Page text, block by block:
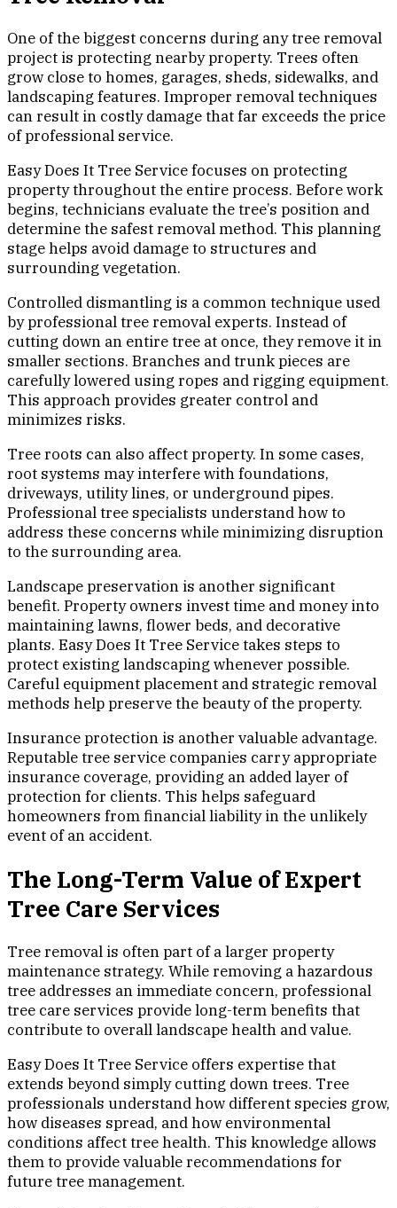
One of the biggest concerns during any tree removal
project is protecting nearby property. Trees often
grow close to homes, garages, sheds, sidewalks, and
landscaping features. Improper removal techniques
can result in costly damage that far exceeds the price
of professional service.
Easy Does It Tree Service focuses on protecting
property throughout the entire process. Before work
begins, technicians evaluate the tree’s position and
determine the safest removal method. This planning
stage helps avoid damage to structures and
surrounding vegetation.
Controlled dismantling is a common technique used
by professional tree removal experts. Instead of
cutting down an entire tree at once, they remove it in
smaller sections. Branches and trunk pieces are
carefully lowered using ropes and rigging equipment.
This approach provides greater control and
minimizes risks.
Tree roots can also affect property. In some cases,
root systems may interfere with foundations,
driveways, utility lines, or underground pipes.
Professional tree specialists understand how to
address these concerns while minimizing disruption
to the surrounding area.
Landscape preservation is another significant
benefit. Property owners invest time and money into
maintaining lawns, flower beds, and decorative
plants. Easy Does It Tree Service takes steps to
protect existing landscaping whenever possible.
Careful equipment placement and strategic removal
methods help preserve the beauty of the property.
Insurance protection is another valuable advantage.
Reputable tree service companies carry appropriate
insurance coverage, providing an added layer of
protection for clients. This helps safeguard
homeowners from financial liability in the unlikely
event of an accident.
The Long-Term Value of Expert
Tree Care Services
Tree removal is often part of a larger property
maintenance strategy. While removing a hazardous
tree addresses an immediate concern, professional
tree care services provide long-term benefits that
contribute to overall landscape health and value.
Easy Does It Tree Service offers expertise that
extends beyond simply cutting down trees. Tree
professionals understand how different species grow,
how diseases spread, and how environmental
conditions affect tree health. This knowledge allows
them to provide valuable recommendations for
future tree management.